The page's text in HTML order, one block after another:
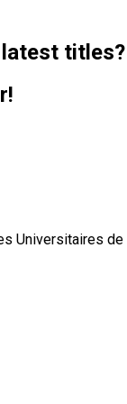
titles?
Universitaires